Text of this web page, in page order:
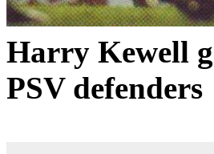
Harry Kewell
PSV defenders